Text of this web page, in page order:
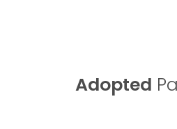
Adopted